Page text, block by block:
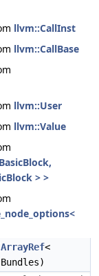
llvm::CallInst
llvm::CallBase
llvm::User
llvm::Value
> >
ArrayRef<